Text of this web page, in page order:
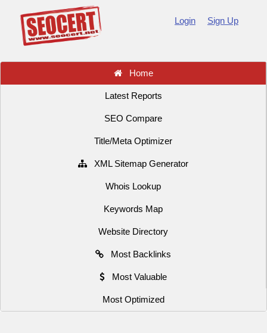
Login Sign Up
Home
Latest Reports
SEO Compare
Title/Meta Optimizer
XML Sitemap Generator
Whois Lookup
Keywords Map
Website Directory
Most Backlinks
Most Valuable
Most Optimized